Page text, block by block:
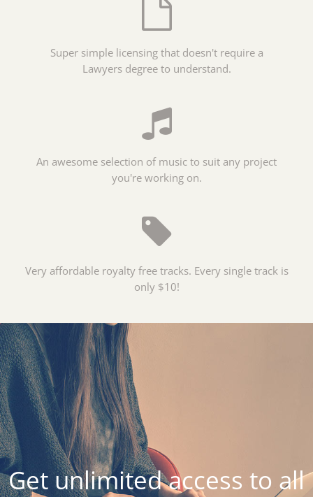
Super simple licensing that doesn't require a
Lawyers degree to understand.
An awesome selection of music to suit any project
you're working on.
Very affordable royalty free tracks. Every single track is
only $10!
Get unlimited access to all